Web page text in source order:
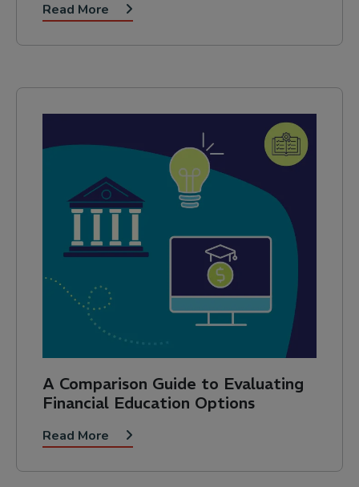
Read More
A Comparison Guide to Evaluating
Financial Education Options
Read More